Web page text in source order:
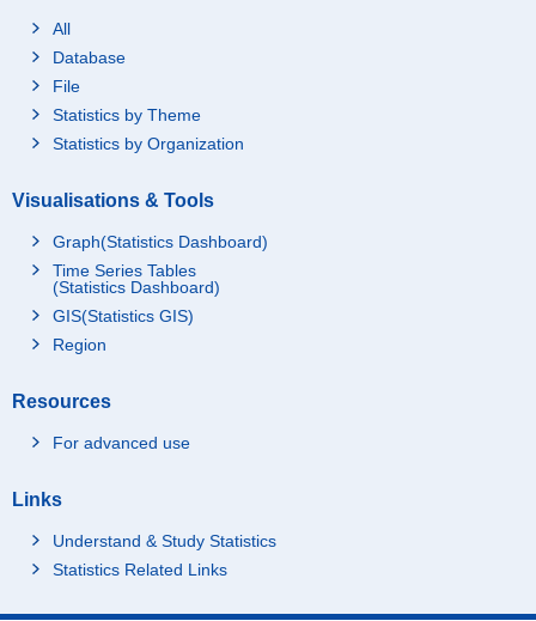
All
Database
File
Statistics by Theme
Statistics by Organization
Visualisations & Tools
Graph(Statistics Dashboard)
Time Series Tables
(Statistics Dashboard)
GIS(Statistics GIS)
Region
Resources
For advanced use
Links
Understand & Study Statistics
Statistics Related Links